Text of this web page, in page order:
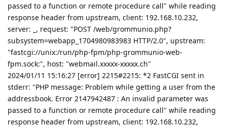
passed to a function or remote procedure call" while reading
response header from upstream, client: 192.168.10.232,
server: _, request: "POST /web/grommunio.php?
subsystem=webapp_1704980983983 HTTP/2.0", upstream:
"fastcgi://unix:/run/php-fpm/php-grommunio-web-
fpm.sock:", host: "webmail.xxxxx-xxxxx.ch"
2024/01/11 15:16:27 [error] 2215#2215: *2 FastCGI sent in
stderr: "PHP message: Problem while getting a user from the
addressbook. Error 2147942487 : An invalid parameter was
passed to a function or remote procedure call" while reading
response header from upstream, client: 192.168.10.232,